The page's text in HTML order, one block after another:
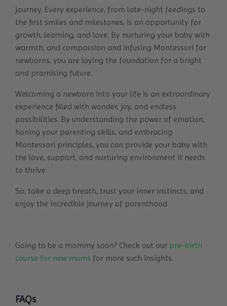
journey. Every experience, from late-night feedings to
the first smiles and milestones, is an opportunity for
growth, learning, and love. By nurturing your baby with
warmth, and compassion and infusing Montessori for
newborns, you are laying the foundation for a bright
and promising future.
Welcoming a newborn into your life is an extraordinary
experience filled with wonder, joy, and endless
possibilities. By understanding the power of emotion,
honing your parenting skills, and embracing
Montessori principles, you can provide your baby with
the love, support, and nurturing environment it needs
to thrive.
So, take a deep breath, trust your inner instincts, and
enjoy the incredible journey of parenthood.
Going to be a mommy soon? Check out our pre-birth
course for new mums for more such insights.
FAQs